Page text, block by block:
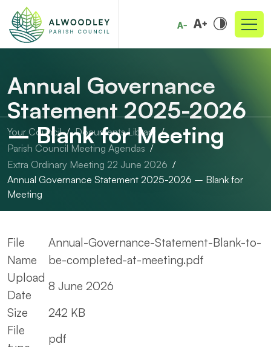
Annual Governance
Statement 2025-2026
– Blank for Meeting
Your Council
Documents Library
Parish Council Meeting Agendas
Extra Ordinary Meeting 22 June 2026
Annual Governance Statement 2025-2026 – Blank for
Meeting
File
Name
Annual-Governance-Statement-Blank-to-
be-completed-at-meeting.pdf
Upload
Date
8 June 2026
Size
242 KB
File
pdf